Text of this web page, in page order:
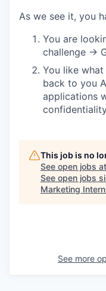
As we see it, you
You are
challenge →
You like
back to you
applications
This job is no
See open jobs at
See open jobs
Marketing Intern
See more